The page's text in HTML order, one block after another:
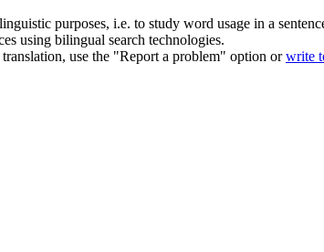
purposes, i.e. to study word usage in a
using bilingual search technologies.
use the "Report a problem" option orwrite